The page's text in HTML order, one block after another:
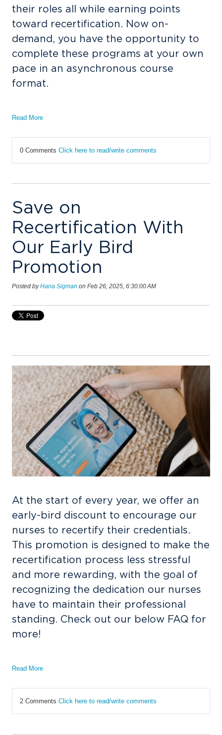
their roles all while earning points
toward recertification. Now on-
demand, you have the opportunity to
complete these programs at your own
pace in an asynchronous course
format.
Read More
0 Comments Click here to read/write comments
Save on
Recertification With
Our Early Bird
Promotion
Posted byHana Sigman on Feb 26, 2025, 6:30:00 AM
At the start of every year, we offer an
early-bird discount to encourage our
nurses to recertify their credentials.
This promotion is designed to make the
recertification process less stressful
and more rewarding, with the goal of
recognizing the dedication our nurses
have to maintain their professional
standing. Check out our below FAQ for
more!
Read More
2 Comments Click here to read/write comments